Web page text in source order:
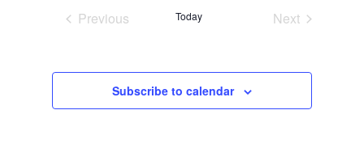
Navigation
Previous
Today
Next
Subscribe to calendar